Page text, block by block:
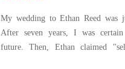
My wedding to Ethan Reed was
After seven years, I was
future. Then, Ethan claimed